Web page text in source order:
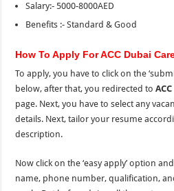
Salary:- 5000-8000AED
Benefits :- Standard & Good
How To Apply For ACC Dubai
To apply, you have to click on the
below, after that, you redirected to
page. Next, you have to select any
details. Next, tailor your resume
description.
Now click on the ‘easy apply’ option
name, phone number, qualification,